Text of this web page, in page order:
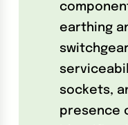
earthing
sockets,
presence